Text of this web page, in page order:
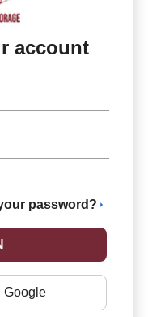
account
password?
Google